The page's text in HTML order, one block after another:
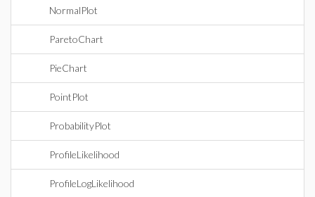
NormalPlot
ParetoChart
PieChart
PointPlot
ProbabilityPlot
ProfileLikelihood
ProfileLogLikelihood